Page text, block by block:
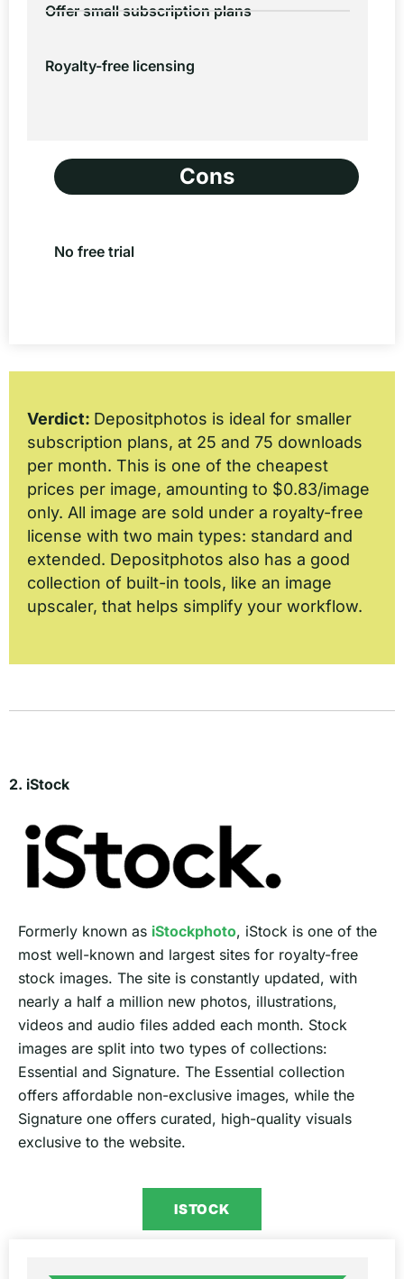
Offer small subscription plans
Royalty-free licensing
Cons
No free trial
Verdict: Depositphotos is ideal for smaller
subscription plans, at 25 and 75 downloads
per month. This is one of the cheapest
prices per image, amounting to $0.83/image
only. All image are sold under a royalty-free
license with two main types: standard and
extended. Depositphotos also has a good
collection of built-in tools, like an image
upscaler, that helps simplify your workflow.
2. iStock
Formerly known as iStockphoto, iStock is one of the
most well-known and largest sites for royalty-free
stock images. The site is constantly updated, with
nearly a half a million new photos, illustrations,
videos and audio files added each month. Stock
images are split into two types of collections:
Essential and Signature. The Essential collection
offers affordable non-exclusive images, while the
Signature one offers curated, high-quality visuals
exclusive to the website.
ISTOCK